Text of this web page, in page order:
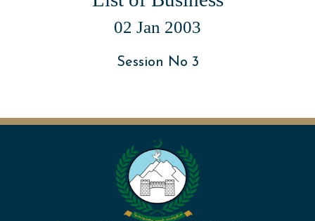
02 Jan 2003
Session No 3